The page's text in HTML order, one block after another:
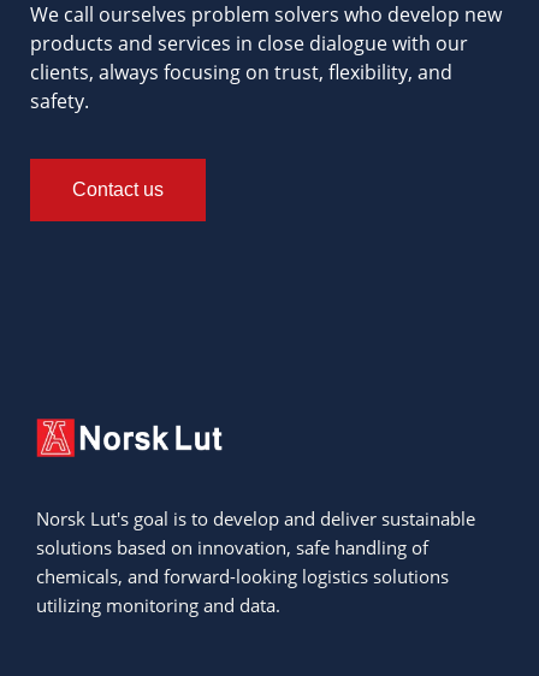
We call ourselves problem solvers who develop new
products and services in close dialogue with our
clients, always focusing on trust, flexibility, and
safety.
Contact us
Norsk Lut's goal is to develop and deliver sustainable
solutions based on innovation, safe handling of
chemicals, and forward-looking logistics solutions
utilizing monitoring and data.